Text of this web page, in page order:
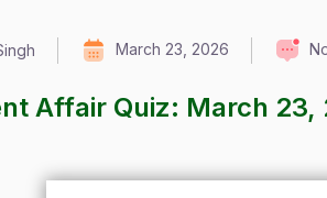
March 23, 2026
Affair Quiz: March 23,